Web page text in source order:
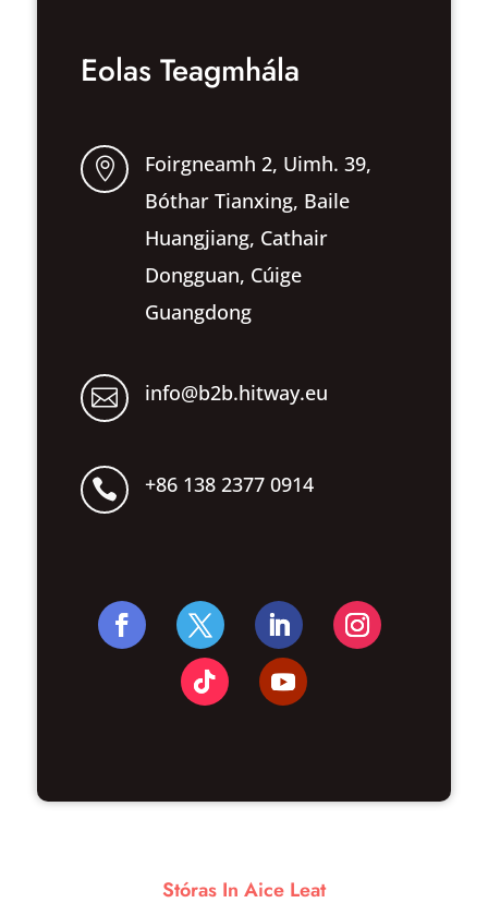
Eolas Teagmhála

Foirgneamh 2, Uimh. 39,
Bóthar Tianxing, Baile
Huangjiang, Cathair
Dongguan, Cúige
Guangdong
 info@b2b.hitway.eu
 +86 138 2377 0914
Stóras In Aice Leat